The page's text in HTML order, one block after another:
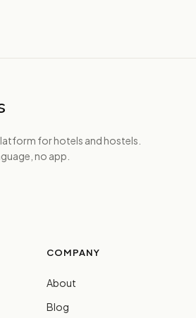
for hotels and hostels.
no app.
COMPANY
About
Blog